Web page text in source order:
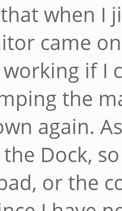
when I
came
if I
the
again.
Dock,
or the